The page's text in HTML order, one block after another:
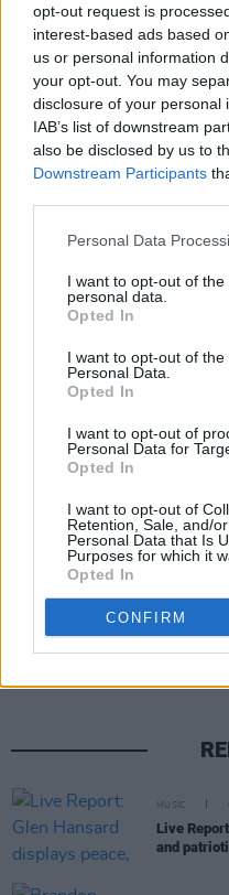
opt-out request is
interest-based ads based
us or personal information
your opt-out. You may
disclosure of your personal
IAB’s list of downstream
also be disclosed by us to
Downstream Participants
Personal Data
I want to opt-out of
personal data.
Opted In
I want to opt-out of the
Personal Data.
Opted In
I want to opt-out of
Personal Data for
Opted In
I want to opt-out of
Retention, Sale, and/
Personal Data that Is
Purposes for which it
Opted In
CONFIRM
Released last
rated an 8/10 byHot
sense of transience
permeates” its music.
Describing the
multi-instrumentalist
batch of songs while
place, so I think they
feel to them –
emotionally
equally of the
as a creative unit
inspired them.”
For additional tour
Share
MUSIC
Live
and